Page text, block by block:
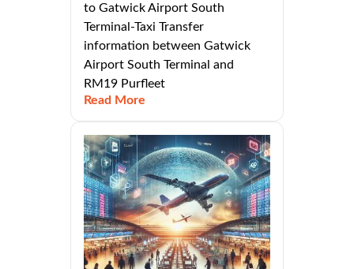
to Gatwick Airport South
Terminal-Taxi Transfer
information between Gatwick
Airport South Terminal and
RM19 Purfleet
Read More